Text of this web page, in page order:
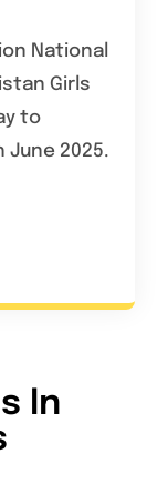
National
Girls
to
June 2025.
In